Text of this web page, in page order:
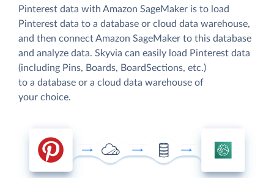
Pinterest data with Amazon SageMaker is to load
Pinterest data to a database or cloud data warehouse,
and then connect Amazon SageMaker to this database
and analyze data. Skyvia can easily load Pinterest data
(including Pins, Boards, BoardSections, etc.)
to a database or a cloud data warehouse of
your choice.